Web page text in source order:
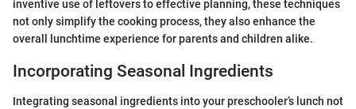
inventive use of leftovers to effective planning, these techniques
not only simplify the cooking process, they also enhance the
overall lunchtime experience for parents and children alike.
Incorporating Seasonal Ingredients
Integrating seasonal ingredients into your preschooler’s lunch not